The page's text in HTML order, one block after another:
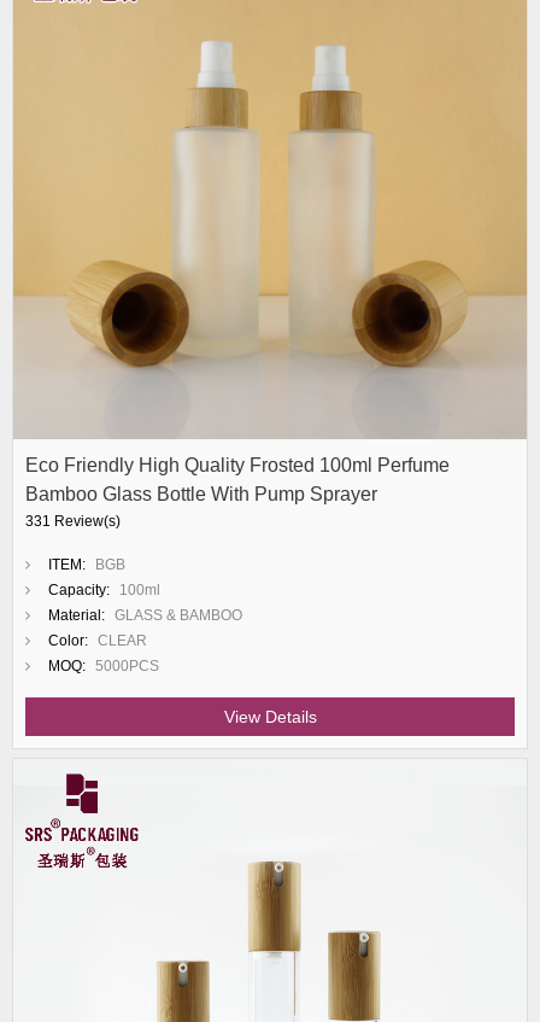
Eco Friendly High Quality Frosted 100ml Perfume
Bamboo Glass Bottle With Pump Sprayer
331 Review(s)
ITEM:
BGB
Capacity:
100ml
Material: GLASS & BAMBOO
Color: CLEAR
MOQ: 5000PCS
View Details